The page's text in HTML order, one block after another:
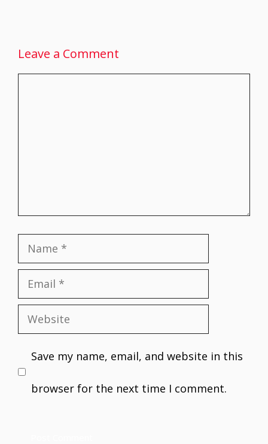
Leave a Comment
Name
Email
Website
Save my name, email, and website in this
browser for the next time I comment.